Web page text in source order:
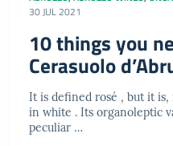
30 JUL 2021
10 things you
Cerasuolo
It is defined rosé , but it
in white . Its organoleptic
peculiar …